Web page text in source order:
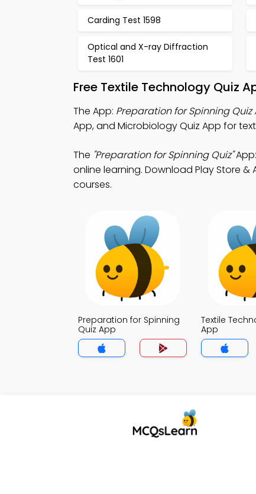
Carding Test 1598
Optical and X-ray Diffraction
Test 1601
Free Textile Technology Quiz
The App: Preparation for Spinning Quiz
App, and Microbiology Quiz App for
The "Preparation for Spinning Quiz"
online learning. Download Play Store
courses.
Preparation for Spinning
Quiz App
Textile
App